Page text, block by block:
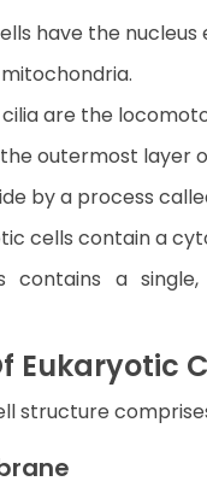
have the
are the
outermost layer
by a process
cells contain a
contains a
Eukaryotic
structure